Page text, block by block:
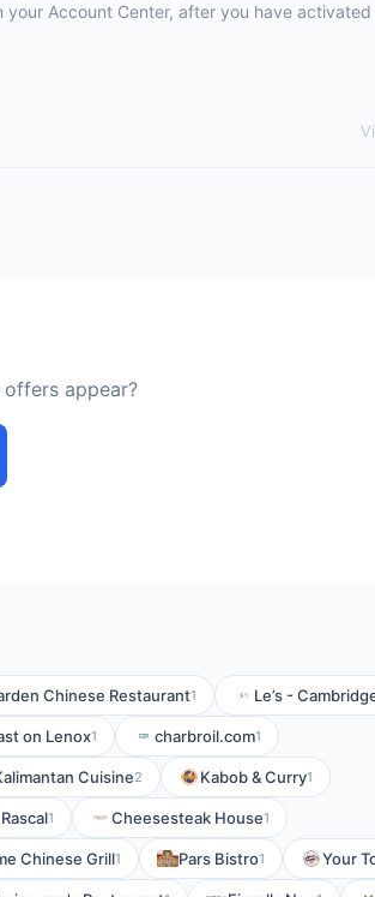
Account Center, after you have activated
appear?
Chinese Restaurant1 Le’s -
on Lenox1 charbroil.com1
Cuisine2 Kabob & Curry1
1 Cheesesteak House1
Chinese Grill1 Pars Bistro1 Your